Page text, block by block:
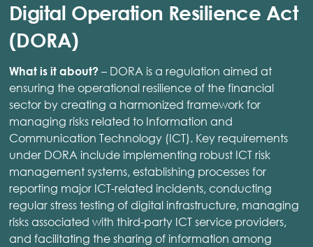
Digital Operation Resilience Act
(DORA)
What is it about? – DORA is a regulation aimed at
ensuring the operational resilience of the financial
sector by creating a harmonized framework for
managing risks related to Information and
Communication Technology (ICT). Key requirements
under DORA include implementing robust ICT risk
management systems, establishing processes for
reporting major ICT-related incidents, conducting
regular stress testing of digital infrastructure, managing
risks associated with third-party ICT service providers,
and facilitating the sharing of information among